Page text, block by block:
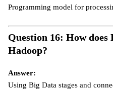
Programming model for
Question 16: How does
Hadoop?
Answer:
Using Big Data stages and